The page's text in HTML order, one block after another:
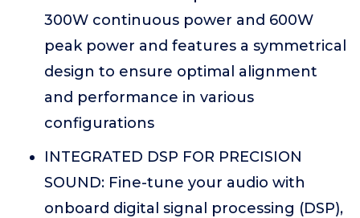
300W continuous power and 600W
peak power and features a symmetrical
design to ensure optimal alignment
and performance in various
configurations
INTEGRATED DSP FOR PRECISION
SOUND: Fine-tune your audio with
onboard digital signal processing (DSP),